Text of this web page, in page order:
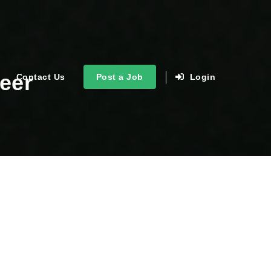
Contact Us Post a Job Login